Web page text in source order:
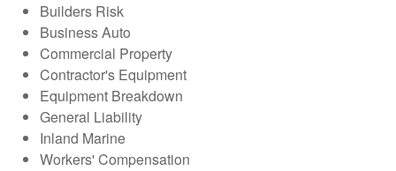
Builders Risk
Business Auto
Commercial Property
Contractor's Equipment
Equipment Breakdown
General Liability
Inland Marine
Workers' Compensation